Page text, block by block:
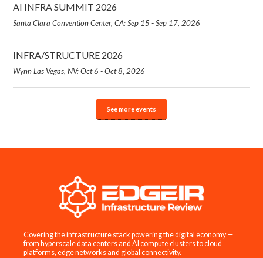
AI INFRA SUMMIT 2026
Santa Clara Convention Center, CA: Sep 15 - Sep 17, 2026
INFRA/STRUCTURE 2026
Wynn Las Vegas, NV: Oct 6 - Oct 8, 2026
See more events
Covering the infrastructure stack powering the digital economy —
from hyperscale data centers and AI compute clusters to cloud
platforms, edge networks and global connectivity.